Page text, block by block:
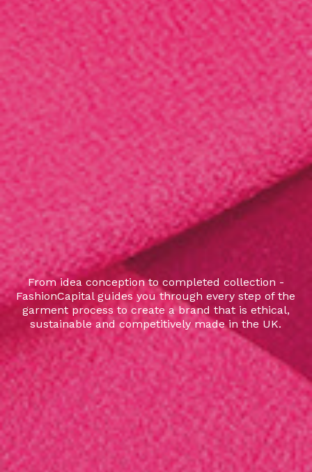
From idea conception to completed collection -
FashionCapital guides you through every step of the
garment process to create a brand that is ethical,
sustainable and competitively made in the UK.